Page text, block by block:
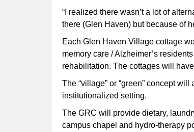
“I realized there wasn’t a lot of
there (Glen Haven) but because of
Each Glen Haven Village cottage
memory care / Alzheimer’s
rehabilitation. The cottages will
The “village” or “green” concept
institutionalized setting.
The GRC will provide dietary,
campus chapel and hydro-therapy